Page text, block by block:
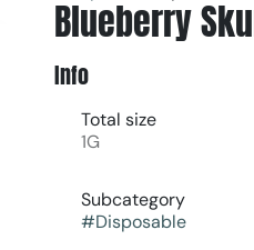
Blueberry
Info
Total size
1G
Subcategory
#Disposable